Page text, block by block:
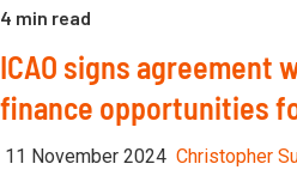
4 min read
ICAO signs agreement
finance opportunities
11 November 2024 Christopher